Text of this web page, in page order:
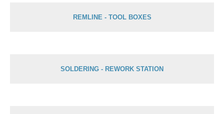
REMLINE - TOOL BOXES
SOLDERING - REWORK STATION